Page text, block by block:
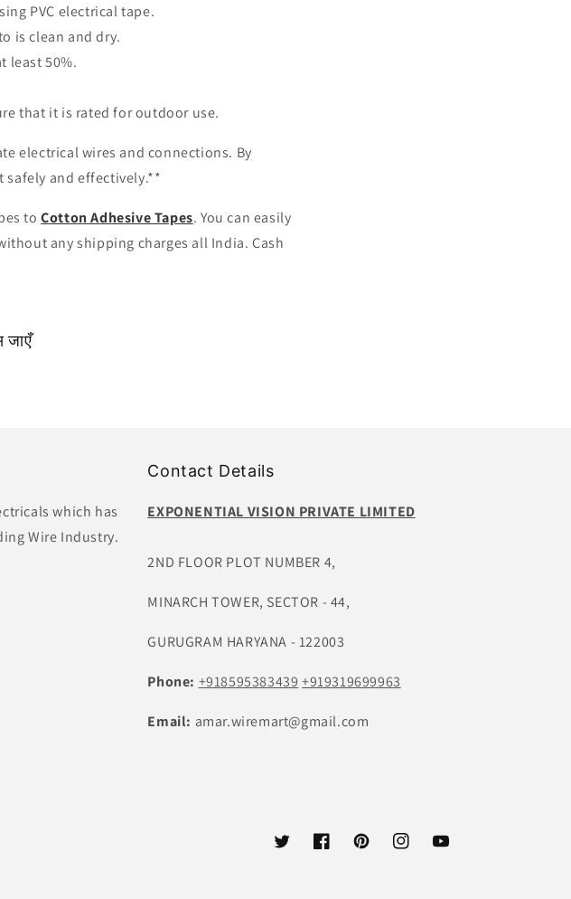
PVC electrical tape.
is clean and dry.
least 50%.
that it is rated for outdoor use.
electrical wires and connections. By
safely and effectively.**
toCotton Adhesive Tapes. You can easily
any shipping charges all India. Cash
जाएँ
which has
Wire Industry.
Contact Details
EXPONENTIAL VISION PRIVATE LIMITED
2ND FLOOR PLOT NUMBER 4,
MINARCH TOWER, SECTOR - 44,
GURUGRAM HARYANA - 122003
Phone: +918595383439 +919319699963
Email: amar.wiremart@gmail.com
ट्विटर फेसबुक PinterestInstagram
यूट्यूब